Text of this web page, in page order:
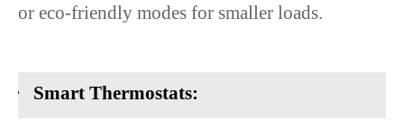
or eco-friendly modes for smaller loads.
· Smart Thermostats: